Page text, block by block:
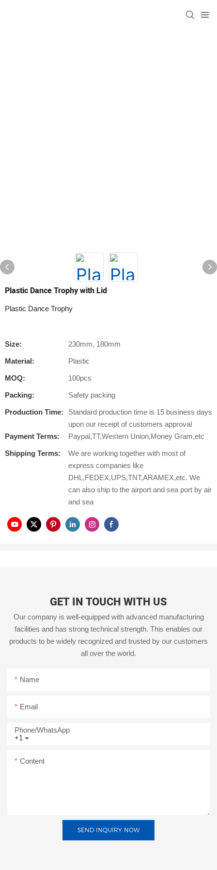
Plastic Dance Trophy with Lid
Plastic Dance Trophy
Size: 230mm, 180mm
Material: Plastic
MOQ: 100pcs
Packing: Safety packing
Production Time:
Standard production time is 15 business days
upon our receipt of customers approval
Payment Terms:
Paypal,TT,Western Union,Money Gram,etc
Shipping Terms:
We are working together with most of
express companies like
DHL,FEDEX,UPS,TNT,ARAMEX,etc. We
can also ship to the airport and sea port by air
and sea
GET IN TOUCH WITH US
Our company is well-equipped with advanced manufacturing
facilities and has strong technical strength. This enables our
products to be widely recognized and trusted by our customers
all over the world.
Name
Email
+1
Phone/whatsApp
Content
SEND INQUIRY NOW